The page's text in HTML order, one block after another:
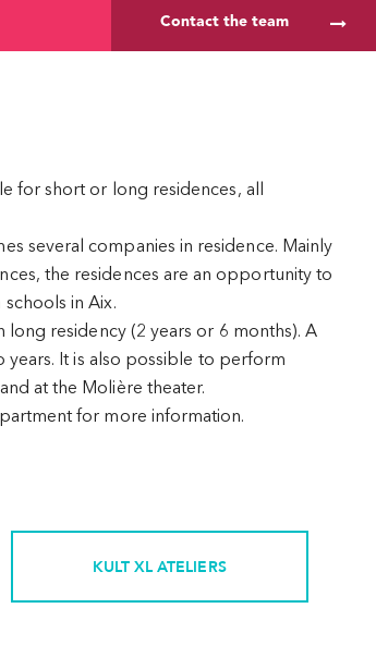
Contact the team
for short or long residences, all
several companies in residence. Mainly
the residences are an opportunity to
in Aix.
long residency (2 years or 6 months). A
It is also possible to perform
at the Molière theater.
for more information.
KULT XL ATELIERS